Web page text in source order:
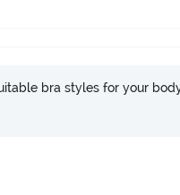
bra styles for your